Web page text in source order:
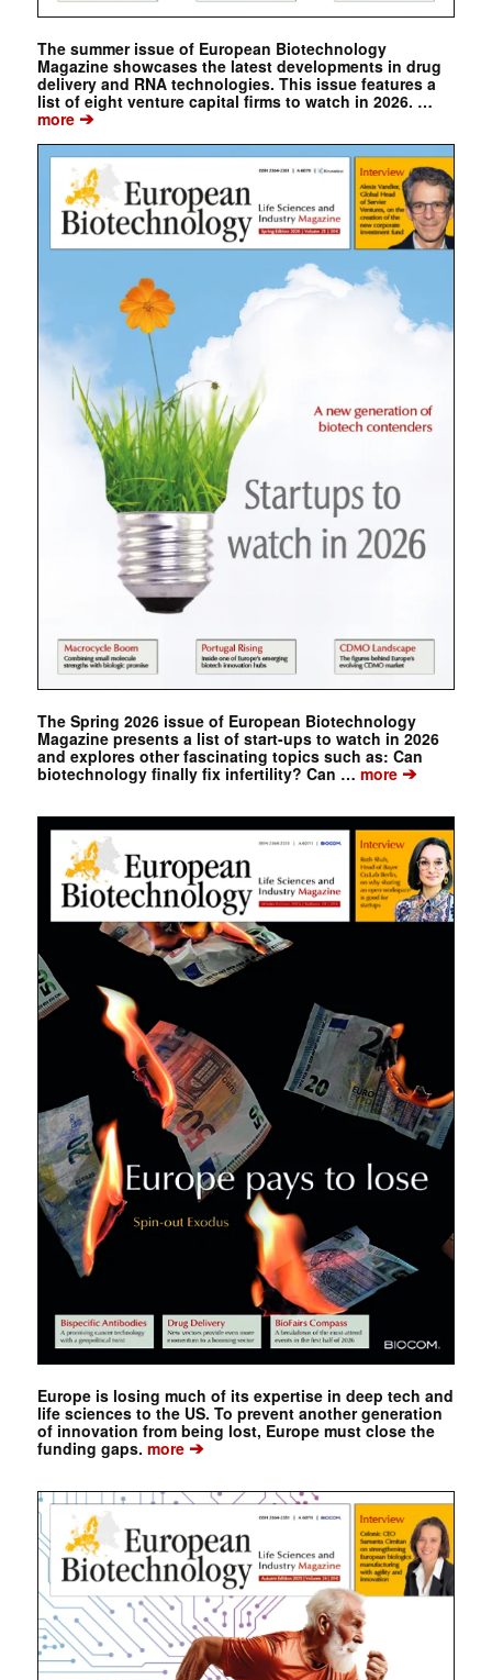
The summer issue of European Biotechnology
Magazine showcases the latest developments in drug
delivery and RNA technologies. This issue features a
list of eight venture capital firms to watch in 2026. …
more➔
The Spring 2026 issue of European Biotechnology
Magazine presents a list of start-ups to watch in 2026
and explores other fascinating topics such as: Can
biotechnology finally fix infertility? Can … more➔
Europe is losing much of its expertise in deep tech and
life sciences to the US. To prevent another generation
of innovation from being lost, Europe must close the
funding gaps. more➔